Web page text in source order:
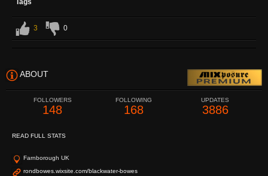
Tags
3 0
ABOUT
FOLLOWERS
148
FOLLOWING
168
UPDATES
3886
READ FULL STATS
Farnborough UK
rondbowes.wixsite.com/blackwater-bowes